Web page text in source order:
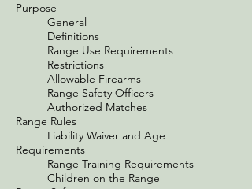
Purpose
General
Definitions
Range Use Requirements
Restrictions
Allowable Firearms
Range Safety Officers
Authorized Matches
Range Rules
Liability Waiver and Age
Requirements
Range Training Requirements
Children on the Range